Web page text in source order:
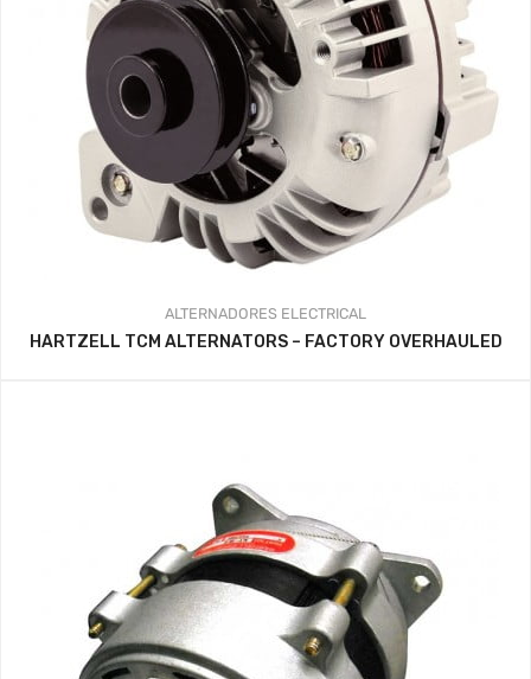
ALTERNADORES ELECTRICAL
HARTZELL TCM ALTERNATORS – FACTORY OVERHAULED